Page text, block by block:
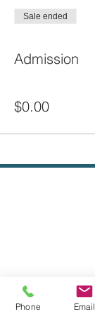
Sale ended
Admission
$0.00
Phone Email